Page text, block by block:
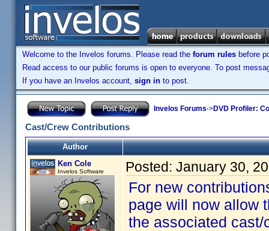
Welcome to the Invelos forums. Please read the forum rules before
Read access to our public forums is open to everyone. To post
If you have an Invelos account, sign in to post.
Invelos Forums->DVD Profiler:
Cast/Crew Contributions
Author
Ken Cole
Invelos Software Posted: January 30,
For new
page will now allow
the associated